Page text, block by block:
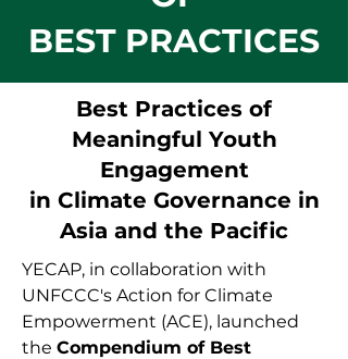
BEST PRACTICES
Best Practices of
Meaningful Youth
Engagement
in Climate Governance in
Asia and the Pacific
YECAP, in collaboration with
UNFCCC's Action for Climate
Empowerment (ACE), launched
the Compendium of Best